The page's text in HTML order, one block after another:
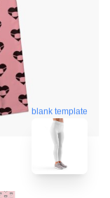
blank template